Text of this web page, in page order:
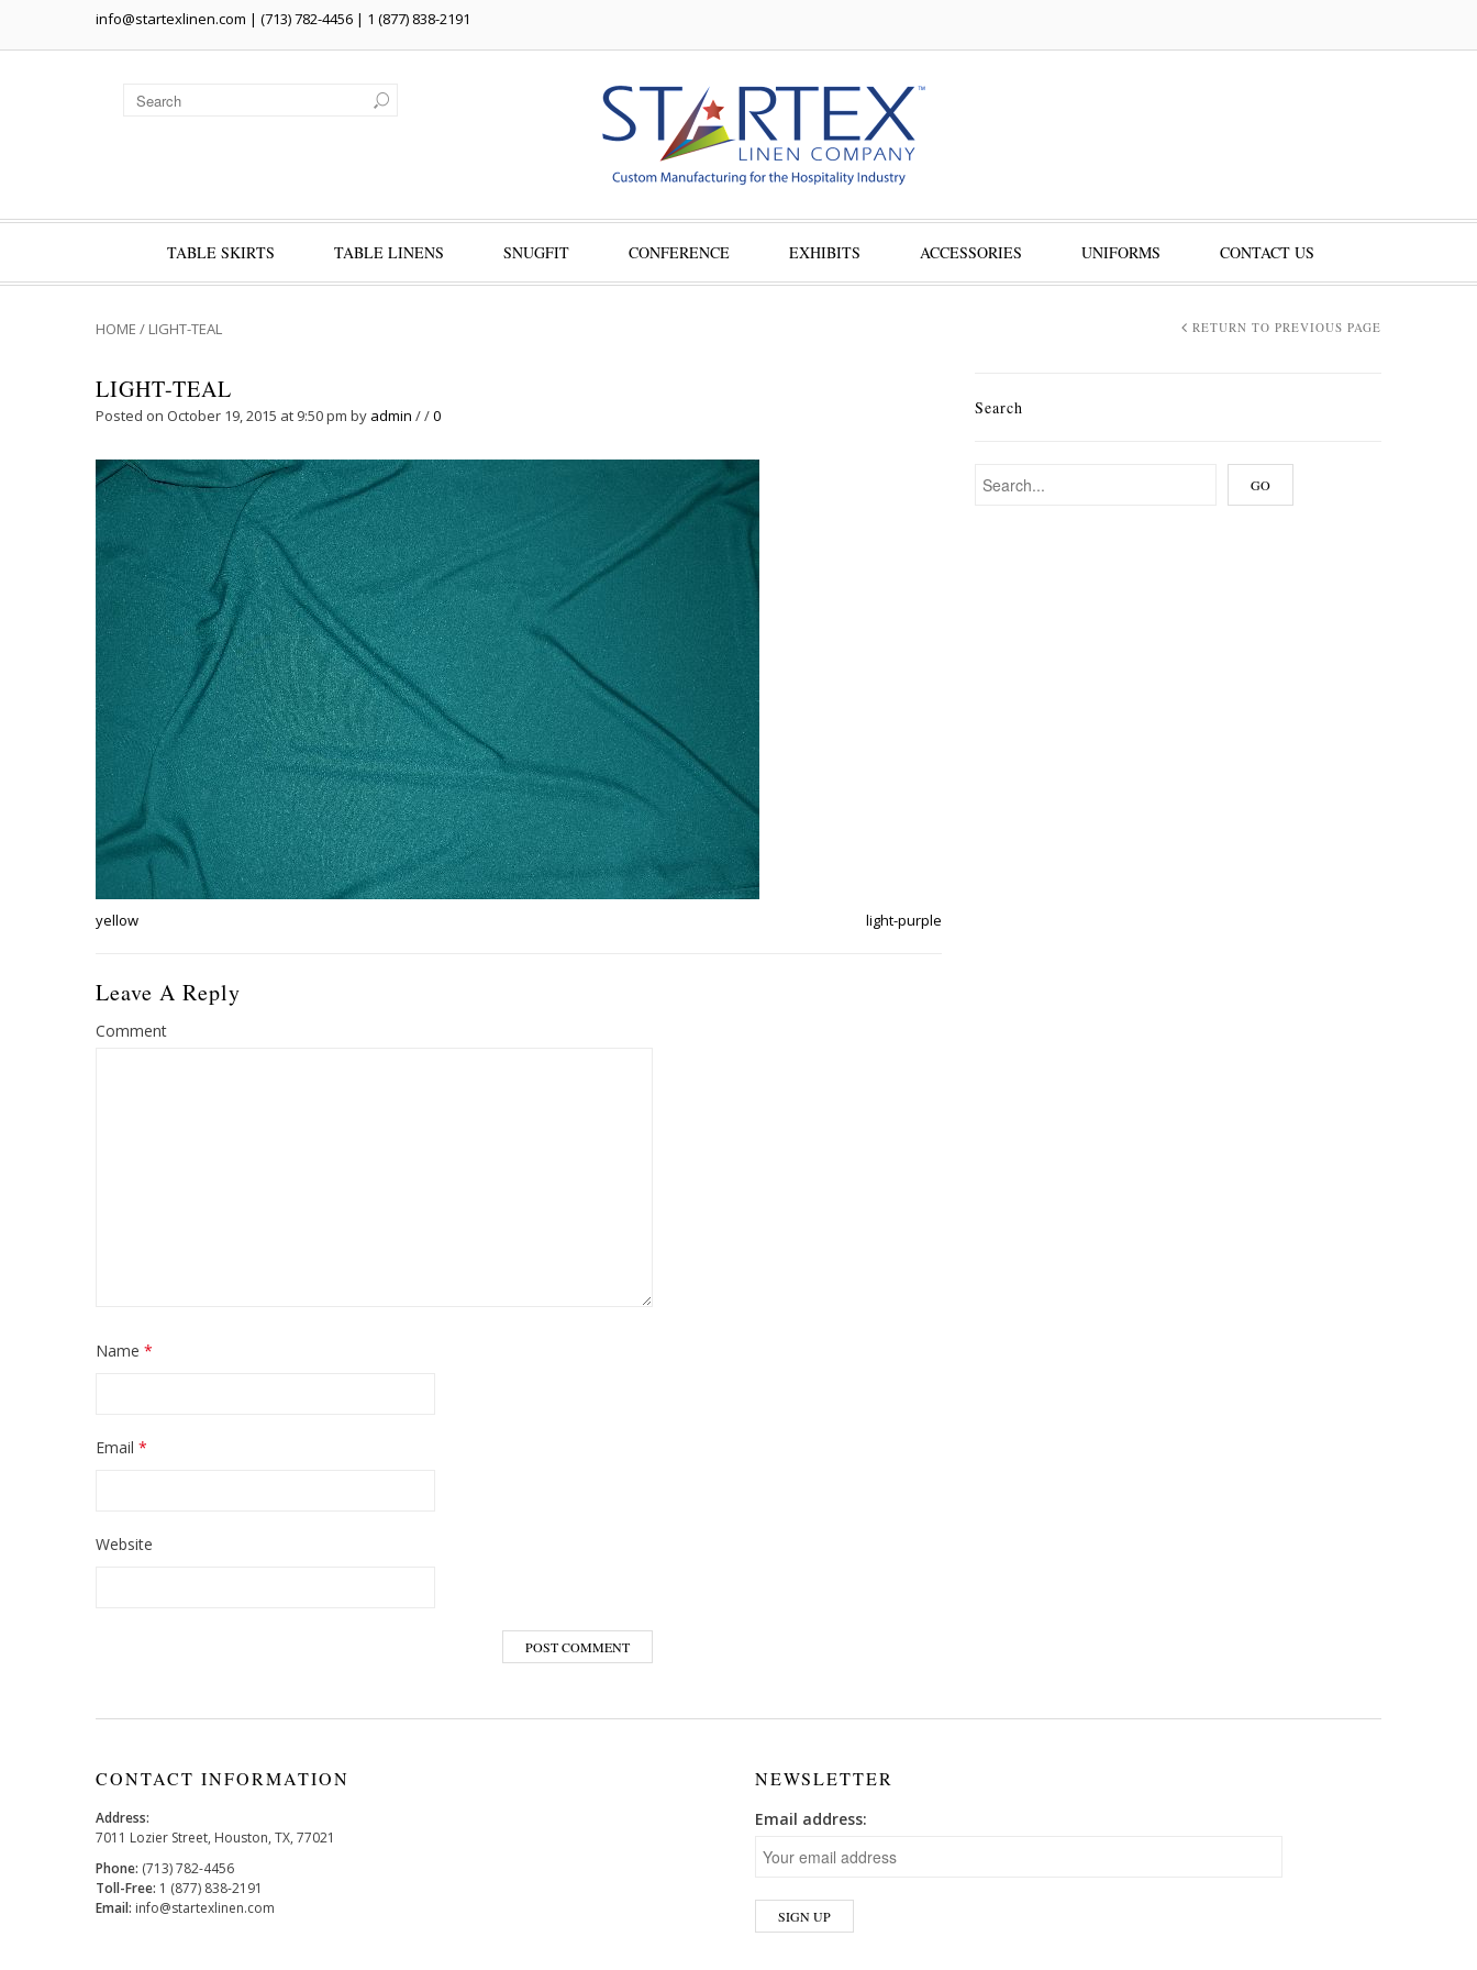
info@startexlinen.com | (713) 782-4456 | 1 (877) 838-2191
TABLE SKIRTS TABLE LINENS SNUGFIT CONFERENCE EXHIBITS ACCESSORIES UNIFORMS CONTACT US
HOME / LIGHT-TEAL RETURN TO PREVIOUS PAGE
LIGHT-TEAL
Posted on October 19, 2015 at 9:50 pm by admin //0
yellow light-purple
Leave A Reply
Comment
Name *
Email *
Website
Search
CONTACT INFORMATION
Address:
7011 Lozier Street, Houston, TX, 77021
Phone: (713) 782-4456
Toll-Free: 1 (877) 838-2191
Email: info@startexlinen.com
NEWSLETTER
Email address: